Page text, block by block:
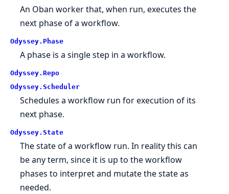
An Oban worker that, when run, executes the
next phase of a workflow.
Odyssey.Phase
A phase is a single step in a workflow.
Odyssey.Repo
Odyssey.Scheduler
Schedules a workflow run for execution of its
next phase.
Odyssey.State
The state of a workflow run. In reality this can
be any term, since it is up to the workflow
phases to interpret and mutate the state as
needed.